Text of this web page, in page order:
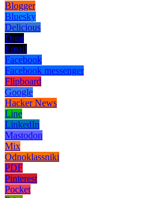
Blogger
Bluesky
Delicious
Digg
Email
Facebook
Facebook messenger
Flipboard
Google
Hacker News
Line
LinkedIn
Mastodon
Mix
Odnoklassniki
PDF
Pinterest
Pocket